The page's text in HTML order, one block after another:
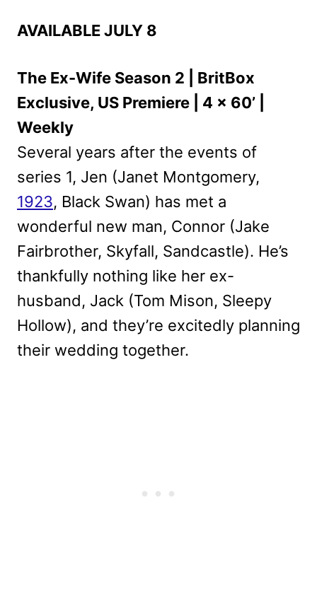
AVAILABLE JULY 8
The Ex-Wife Season 2 | BritBox
Exclusive, US Premiere | 4 x 60’ |
Weekly
Several years after the events of
series 1, Jen (Janet Montgomery,
1923, Black Swan) has met a
wonderful new man, Connor (Jake
Fairbrother, Skyfall, Sandcastle). He’s
thankfully nothing like her ex-
husband, Jack (Tom Mison, Sleepy
Hollow), and they’re excitedly planning
their wedding together.